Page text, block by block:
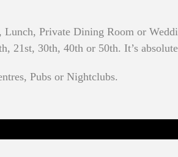
Private Dining Room or
30th, 40th or 50th. It’s
Pubs or Nightclubs.